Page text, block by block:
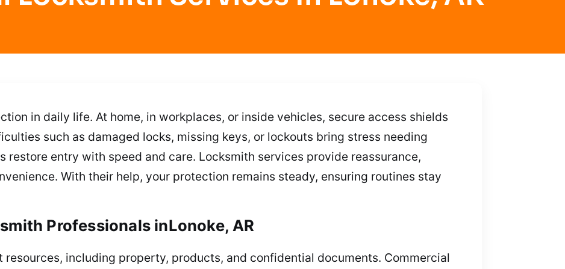
in daily life. At home, in workplaces, or inside vehicles, secure access shields
such as damaged locks, missing keys, or lockouts bring stress needing
restore entry with speed and care. Locksmith services provide reassurance,
With their help, your protection remains steady, ensuring routines stay
Professionals inLonoke, AR
including property, products, and confidential documents. Commercial